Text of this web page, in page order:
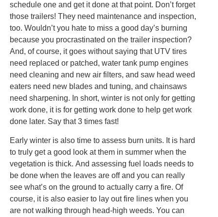
schedule one and get it done at that point. Don’t forget
those trailers! They need maintenance and inspection,
too. Wouldn’t you hate to miss a good day’s burning
because you procrastinated on the trailer inspection?
And, of course, it goes without saying that UTV tires
need replaced or patched, water tank pump engines
need cleaning and new air filters, and saw head weed
eaters need new blades and tuning, and chainsaws
need sharpening. In short, winter is not only for getting
work done, it is for getting work done to help get work
done later. Say that 3 times fast!
Early winter is also time to assess burn units. It is hard
to truly get a good look at them in summer when the
vegetation is thick. And assessing fuel loads needs to
be done when the leaves are off and you can really
see what’s on the ground to actually carry a fire. Of
course, it is also easier to lay out fire lines when you
are not walking through head-high weeds. You can